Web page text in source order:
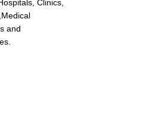
Clinics,
and